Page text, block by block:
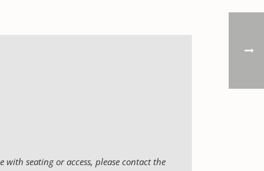
with seating or access, please contact the